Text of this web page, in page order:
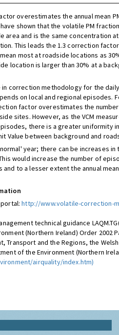
overestimates the annual mean
shown that the volatile PM
area and is the same concentration
This leads the 1.3 correction
most at roadside locations as
location is larger than 30% at a
correction methodology for the
on local and regional episodes.
factor overestimates the
sites. However, as the VCM
there is a greater uniformity
Value between background and
year; there can be increases in
would increase the number of
to a lesser extent the annual mean
portal:http://www.volatile-correction-
technical guidance
(Northern Ireland) Order 2002
Transport and the Regions, the
of the Environment (Northern
airquality/index.htm)